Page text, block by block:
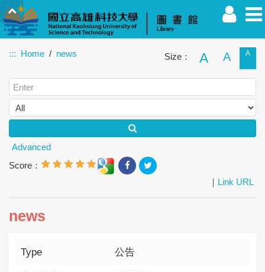
Faculty Student Alumnus Others Guest
::: Home news Size： A A A
Advanced
Score：
｜ Link URL
news
Type 公告